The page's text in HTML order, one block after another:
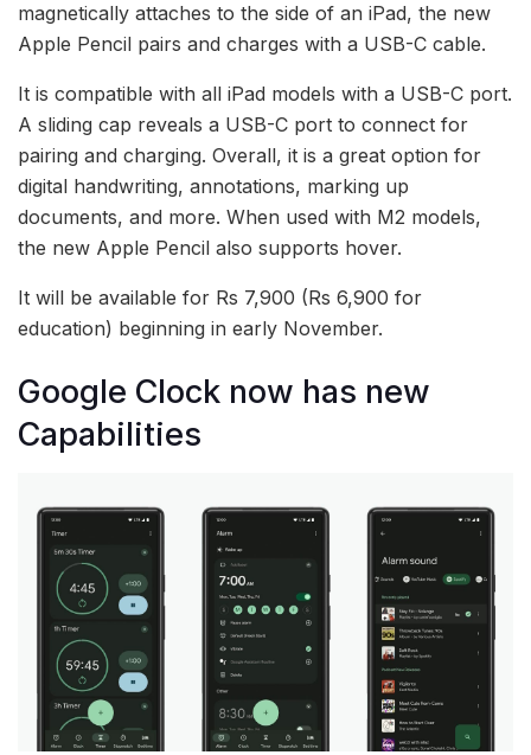
magnetically attaches to the side of an iPad, the new
Apple Pencil pairs and charges with a USB-C cable.
It is compatible with all iPad models with a USB-C port.
A sliding cap reveals a USB-C port to connect for
pairing and charging. Overall, it is a great option for
digital handwriting, annotations, marking up
documents, and more. When used with M2 models,
the new Apple Pencil also supports hover.
It will be available for Rs 7,900 (Rs 6,900 for
education) beginning in early November.
Google Clock now has new
Capabilities